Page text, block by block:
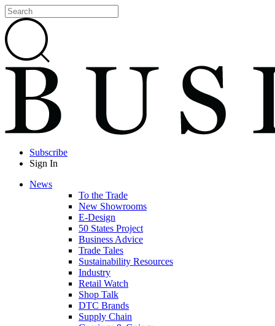
Subscribe
Sign In
News
To the Trade
New Showrooms
E-Design
50 States Project
Business Advice
Trade Tales
Sustainability Resources
Industry
Retail Watch
Shop Talk
DTC Brands
Supply Chain